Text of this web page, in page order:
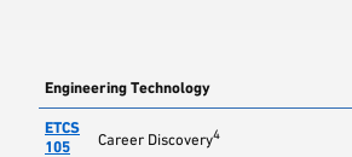
Engineering Technology
ETCS
105
Career Discovery4